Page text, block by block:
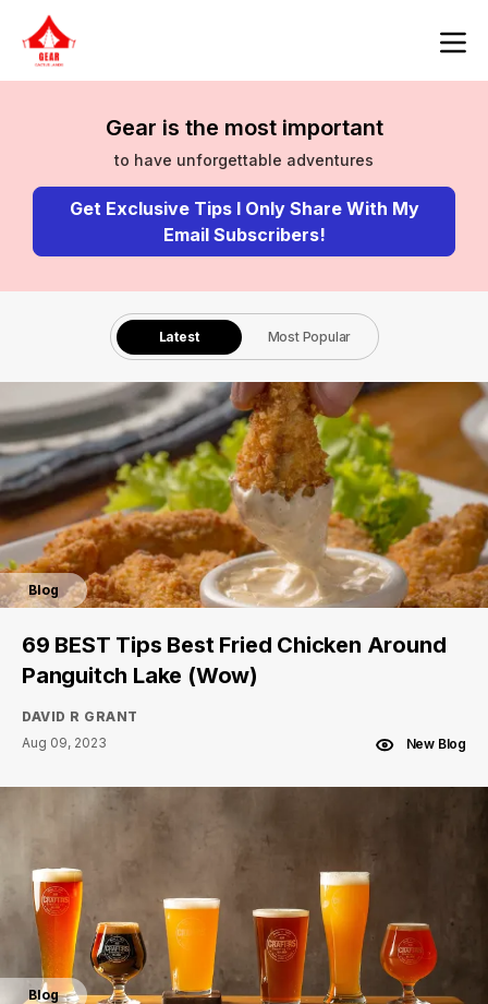
Gear is the most important
to have unforgettable adventures
Get Exclusive Tips I Only Share With My
Email Subscribers!
Latest Most Popular
Blog
69 BEST Tips Best Fried Chicken Around
Panguitch Lake (Wow)
DAVID R GRANT
Aug 09, 2023
New Blog
Blog